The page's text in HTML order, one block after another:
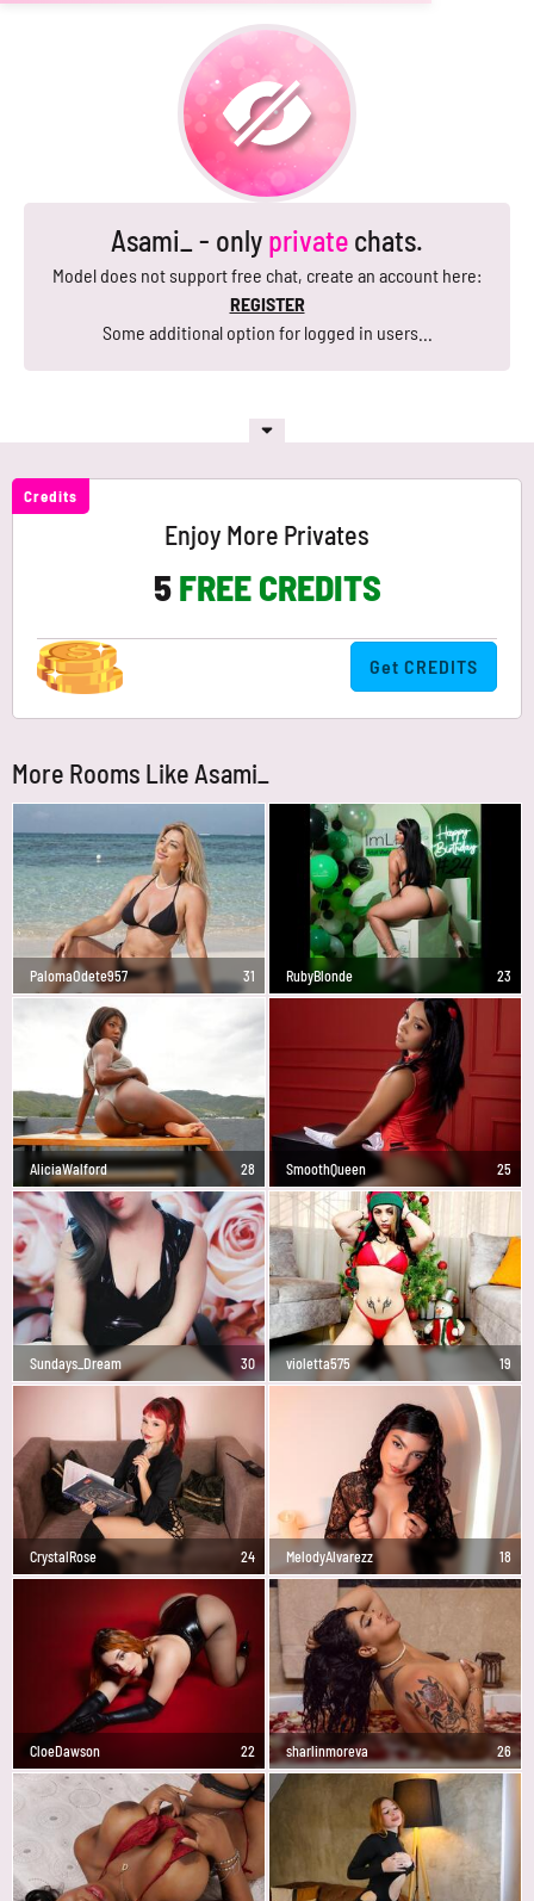
Asami_ - only private chats.
Model does not support free chat, create an account here:
REGISTER
Some additional option for logged in users...
Credits
Enjoy More Privates
5FREE CREDITS
Get CREDITS
More Rooms Like Asami_
PalomaOdete957 31 RubyBlonde 23
AliciaWalford 28 SmoothQueen 25
Sundays_Dream 30 violetta575 19
CrystalRose 24 MelodyAlvarezz 18
CloeDawson 22 sharlinmoreva 26